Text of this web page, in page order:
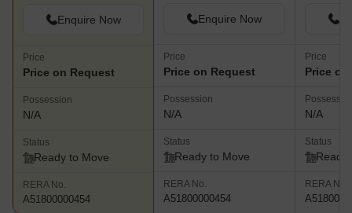
Enquire Now
Price
Price on Request
Possession
N/A
Status
Ready to Move
RERA No.
A51800000454
Enquire Now
Price
Price on Request
Possession
N/A
Status
Ready to Move
RERA No.
A51800000454
Price
Price
N/A
Status
Ready
RERA No.